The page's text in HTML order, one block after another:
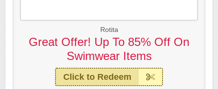
Rotita
Great Offer! Up To 85% Off On
Swimwear Items
Click to Redeem